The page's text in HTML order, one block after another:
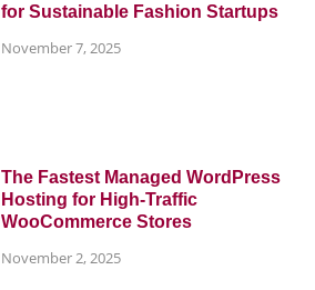
for Sustainable Fashion Startups
November 7, 2025
The Fastest Managed WordPress
Hosting for High-Traffic
WooCommerce Stores
November 2, 2025